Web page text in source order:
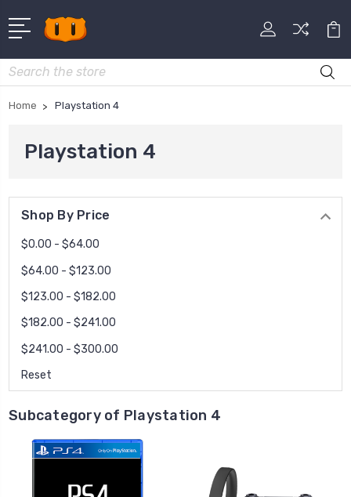
Search
Home Playstation 4
Playstation 4
Shop By Price
$0.00 - $64.00
$64.00 - $123.00
$123.00 - $182.00
$182.00 - $241.00
$241.00 - $300.00
Reset
Subcategory of Playstation 4